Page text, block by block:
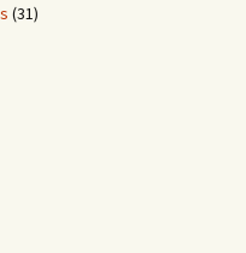
(31)